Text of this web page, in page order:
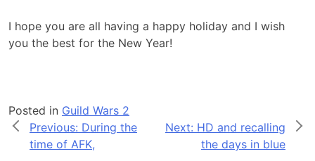
I hope you are all having a happy holiday and I wish
you the best for the New Year!
Posted in Guild Wars 2
Post
navigation
Previous: During the
time of AFK,
Next: HD and recalling
the days in blue